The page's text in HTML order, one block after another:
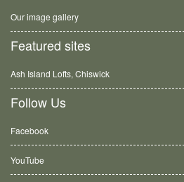
Our image gallery
Featured sites
Ash Island Lofts, Chiswick
Follow Us
Facebook
YouTube